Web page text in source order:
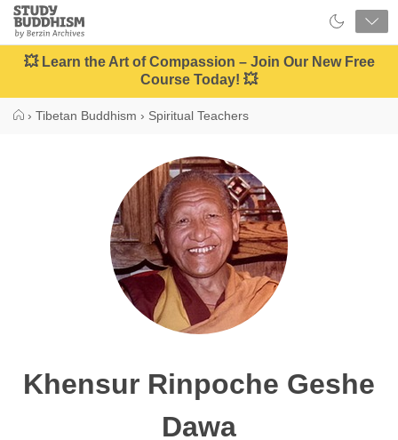
Close
Study
Buddhism
Home
💥 Learn the Art of Compassion – Join Our New Free
Course Today! 💥
› Tibetan Buddhism › Spiritual Teachers
Khensur Rinpoche Geshe
Dawa